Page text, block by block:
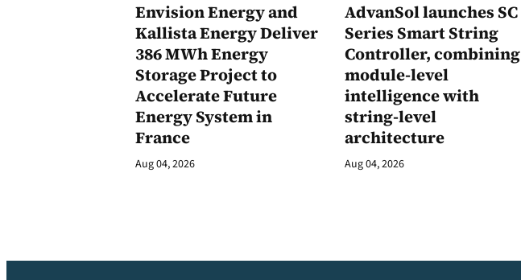
Envision Energy and
Kallista Energy Deliver
386 MWh Energy
Storage Project to
Accelerate Future
Energy System in
France
Aug 04, 2026
AdvanSol launches SC
Series Smart String
Controller, combining
module-level
intelligence with
string-level
architecture
Aug 04, 2026